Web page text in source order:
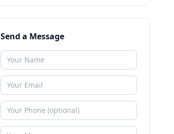
Send a Message